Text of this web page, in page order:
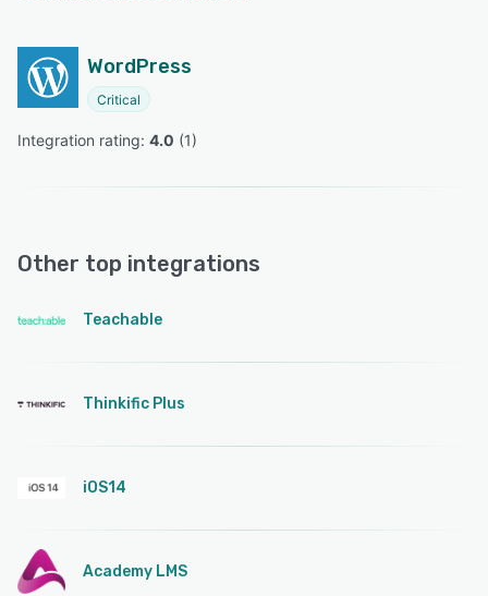
WordPress
Critical
Integration rating: 4.0 (1)
Other top integrations
Teachable
Thinkific Plus
iOS14
Academy LMS